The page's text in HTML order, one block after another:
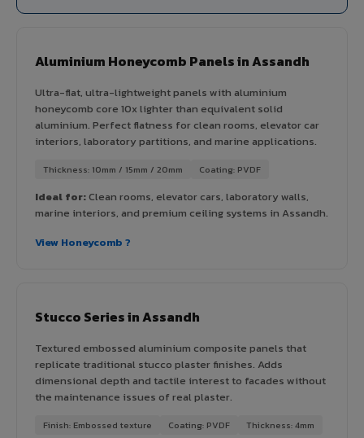
Aluminium Honeycomb Panels in Assandh
Ultra-flat, ultra-lightweight panels with aluminium
honeycomb core 10x lighter than equivalent solid
aluminium. Perfect flatness for clean rooms, elevator car
interiors, laboratory partitions, and marine applications.
Thickness: 10mm / 15mm / 20mm Coating: PVDF
Ideal for:Clean rooms, elevator cars, laboratory walls,
marine interiors, and premium ceiling systems in Assandh.
View Honeycomb ?
Stucco Series in Assandh
Textured embossed aluminium composite panels that
replicate traditional stucco plaster finishes. Adds
dimensional depth and tactile interest to facades without
the maintenance issues of real plaster.
Finish: Embossed texture Coating: PVDF Thickness: 4mm